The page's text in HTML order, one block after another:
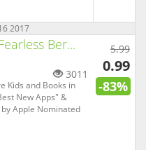
2017
Ber...
3011
Kids and Books in
New Apps" &
by Apple Nominated
5.99
0.99
-83%